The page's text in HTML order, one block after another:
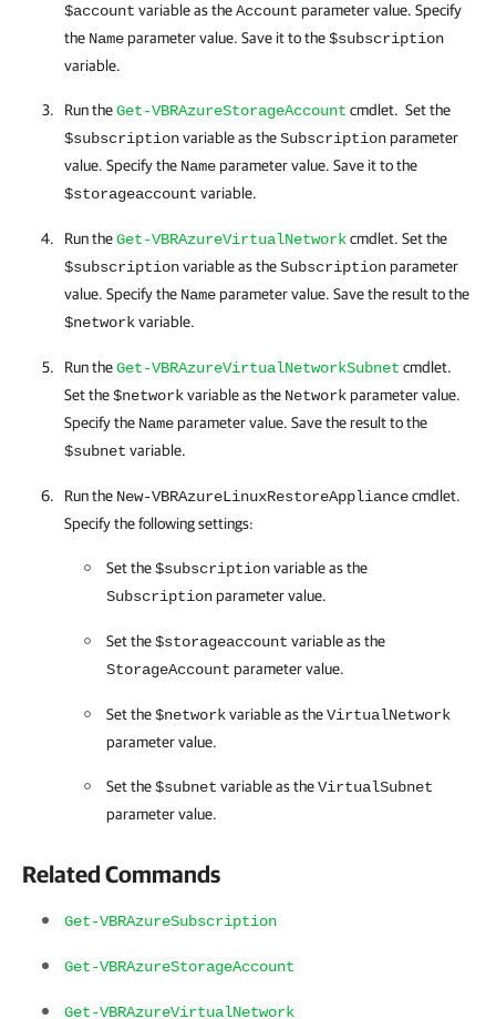
$account variable as theAccount parameter value. Specify
the Nameparameter value. Save it to the$subscription
variable.
Run theGet-VBRAzureStorageAccount cmdlet. Set the
$subscriptionvariable as theSubscriptionparameter
value. Specify the Nameparameter value. Save it to the
$storageaccount variable.
Run theGet-VBRAzureVirtualNetworkcmdlet. Set the
$subscriptionvariable as theSubscriptionparameter
value. Specify the Nameparameter value. Save the result to the
$networkvariable.
Run theGet-VBRAzureVirtualNetworkSubnet cmdlet.
Set the$networkvariable as the Networkparameter value.
Specify the Nameparameter value. Save the result to the
$subnet variable.
Run the New-VBRAzureLinuxRestoreAppliancecmdlet.
Specify the following settings:
Set the$subscriptionvariable as the
Subscriptionparameter value.
Set the$storageaccount variable as the
StorageAccount parameter value.
Set the$networkvariable as theVirtualNetwork
parameter value.
Set the$subnet variable as theVirtualSubnet
parameter value.
Related Commands
Get-VBRAzureSubscription
Get-VBRAzureStorageAccount
Get-VBRAzureVirtualNetwork